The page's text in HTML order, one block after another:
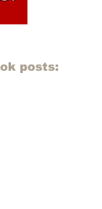
posts: